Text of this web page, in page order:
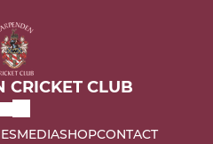
CRICKET CLUB
MEDIASHOPCONTACT